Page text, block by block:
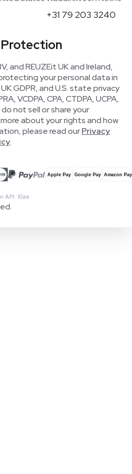
+31 79 203 3240
and REUZEit UK and Ireland,
your personal data in
GDPR, and U.S. state privacy
VCDPA, CPA, CTDPA, UCPA,
do not sell or share your
about your rights and how
please read ourPrivacy
.
API: 10ae